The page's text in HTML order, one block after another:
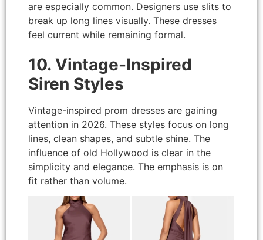
are especially common. Designers use slits to
break up long lines visually. These dresses
feel current while remaining formal.
10. Vintage-Inspired
Siren Styles
Vintage-inspired prom dresses are gaining
attention in 2026. These styles focus on long
lines, clean shapes, and subtle shine. The
influence of old Hollywood is clear in the
simplicity and elegance. The emphasis is on
fit rather than volume.